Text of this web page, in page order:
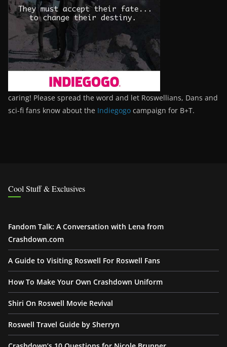
caring! Please spread the word and let Roswellians, Dans and
sci-fi fans know about the Indiegogo campaign for B+T.
Cool Stuff & Exclusives
Fandom Talk: A Conversation with Lena from
Crashdown.com
A Guide to Visiting Roswell For Roswell Fans
How To Make Your Own Crashdown Uniform
Shiri On Roswell Movie Revival
Roswell Travel Guide by Sherryn